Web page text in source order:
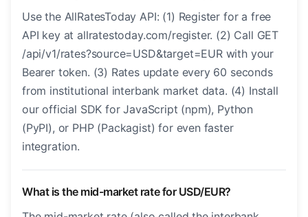
Use the AllRatesToday API: (1) Register for a free
API key at allratestoday.com/register. (2) Call GET
/api/v1/rates?source=USD&target=EUR with your
Bearer token. (3) Rates update every 60 seconds
from institutional interbank market data. (4) Install
our official SDK for JavaScript (npm), Python
(PyPI), or PHP (Packagist) for even faster
integration.
What is the mid-market rate for USD/EUR?